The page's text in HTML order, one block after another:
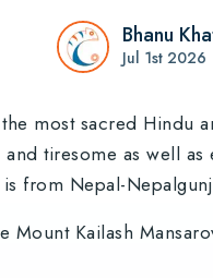
Bhanu
Jul 1st 2026
most sacred Hindu
tiresome as well as
from Nepal-
Kailash